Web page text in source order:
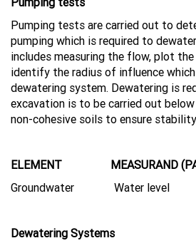
Pumping tests are carried out to
pumping which is required to
includes measuring the flow, plot
identify the radius of influence
dewatering system. Dewatering is
excavation is to be carried out
non-cohesive soils to ensure
ELEMENT MEASURAND
Groundwater Water level
Dewatering Systems